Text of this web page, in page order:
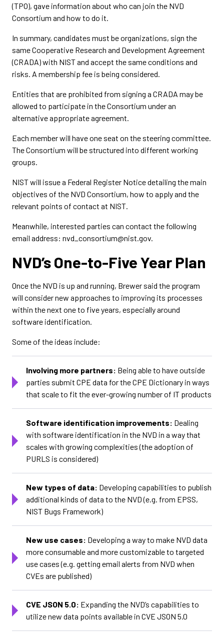
(TPO), gave information about who can join the NVD
Consortium and how to do it.
In summary, candidates must be organizations, sign the
same Cooperative Research and Development Agreement
(CRADA) with NIST and accept the same conditions and
risks. A membership fee is being considered.
Entities that are prohibited from signing a CRADA may be
allowed to participate in the Consortium under an
alternative appropriate agreement.
Each member will have one seat on the steering committee.
The Consortium will be structured into different working
groups.
NIST will issue a Federal Register Notice detailing the main
objectives of the NVD Consortium, how to apply and the
relevant points of contact at NIST.
Meanwhile, interested parties can contact the following
email address: nvd_consortium@nist.gov.
NVD’s One-to-Five Year Plan
Once the NVD is up and running, Brewer said the program
will consider new approaches to improving its processes
within the next one to five years, especially around
software identification.
Some of the ideas include:
Involving more partners: Being able to have outside
parties submit CPE data for the CPE Dictionary in ways
that scale to fit the ever-growing number of IT products
Software identification improvements: Dealing
with software identification in the NVD in a way that
scales with growing complexities (the adoption of
PURLS is considered)
New types of data: Developing capabilities to publish
additional kinds of data to the NVD (e.g. from EPSS,
NIST Bugs Framework)
New use cases: Developing a way to make NVD data
more consumable and more customizable to targeted
use cases (e.g. getting email alerts from NVD when
CVEs are published)
CVE JSON 5.0: Expanding the NVD’s capabilities to
utilize new data points available in CVE JSON 5.0